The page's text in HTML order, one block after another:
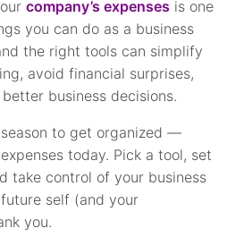
company’s expenses is one
you can do as a business
the right tools can simplify
avoid financial surprises,
business decisions.
to get organized —
today. Pick a tool, set
take control of your business
self (and your
you.